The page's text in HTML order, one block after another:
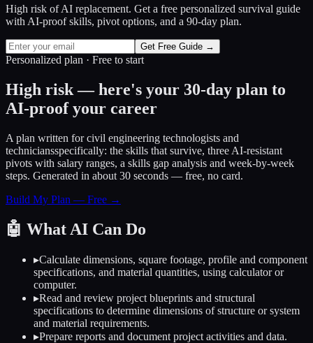
High risk of AI replacement. Get a free personalized survival guide
with AI-proof skills, pivot options, and a 90-day plan.
Get Free Guide →
Personalized plan · Free to start
High risk — here's your 30-day plan to
AI-proof your career
A plan written forcivil engineering technologists and
techniciansspecifically: the skills that survive, three AI-resistant
pivots with salary ranges, a skills gap analysis and week-by-week
steps. Generated in about 30 seconds — free, no card.
Build My Plan — Free →
🤖 What AI Can Do
▸Calculate dimensions, square footage, profile and component
specifications, and material quantities, using calculator or
computer.
▸Read and review project blueprints and structural
specifications to determine dimensions of structure or system
and material requirements.
▸Prepare reports and document project activities and data.